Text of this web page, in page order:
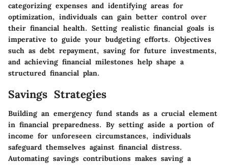
categorizing expenses and identifying areas for
optimization, individuals can gain better control over
their financial health. Setting realistic financial goals is
imperative to guide your budgeting efforts. Objectives
such as debt repayment, saving for future investments,
and achieving financial milestones help shape a
structured financial plan.
Savings Strategies
Building an emergency fund stands as a crucial element
in financial preparedness. By setting aside a portion of
income for unforeseen circumstances, individuals
safeguard themselves against financial distress.
Automating savings contributions makes saving a